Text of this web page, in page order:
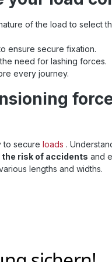
of the load to select
ensure secure fixation.
need for lashing forces.
every journey.
to secure loads .
risk of accidents and
lengths and widths.